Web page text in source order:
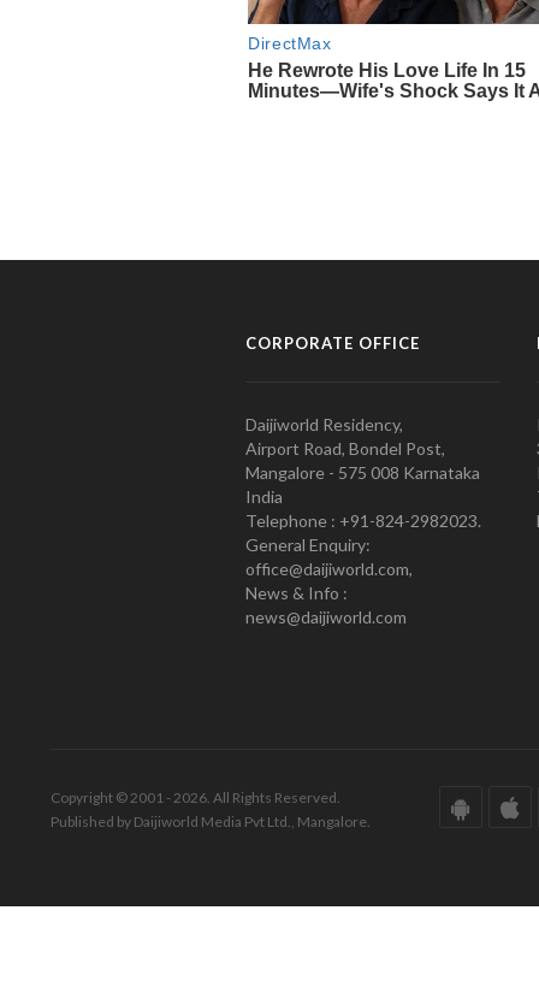
CORPORATE OFFICE
Daijiworld Residency,
Airport Road, Bondel Post,
Mangalore - 575 008 Karnataka
India
Telephone : +91-824-2982023.
General Enquiry:
office@daijiworld.com,
News & Info :
news@daijiworld.com
Copyright © 2001 - 2026. All Rights Reserved.
Published by Daijiworld Media Pvt Ltd., Mangalore.